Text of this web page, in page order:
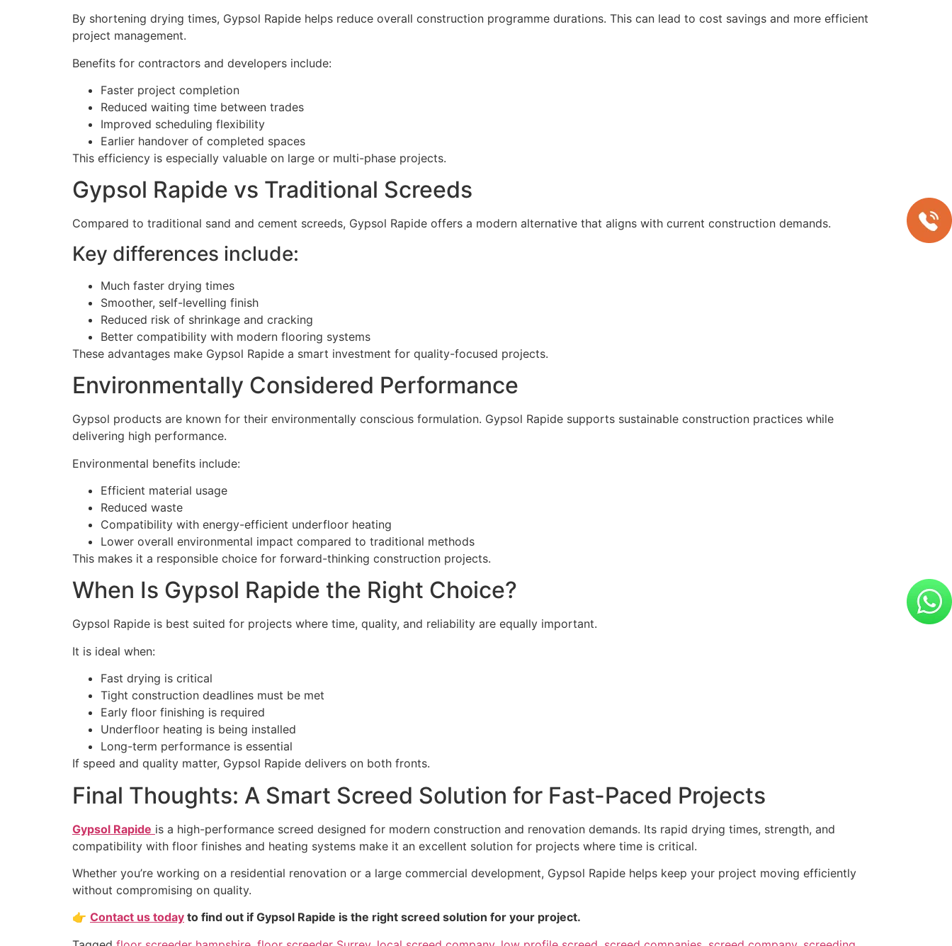
By shortening drying times, Gypsol Rapide helps reduce overall construction programme durations. This can lead to cost savings and more efficient
project management.
Benefits for contractors and developers include:
Faster project completion
Reduced waiting time between trades
Improved scheduling flexibility
Earlier handover of completed spaces
This efficiency is especially valuable on large or multi-phase projects.
Gypsol Rapide vs Traditional Screeds
Compared to traditional sand and cement screeds, Gypsol Rapide offers a modern alternative that aligns with current construction demands.
Key differences include:
Much faster drying times
Smoother, self-levelling finish
Reduced risk of shrinkage and cracking
Better compatibility with modern flooring systems
These advantages make Gypsol Rapide a smart investment for quality-focused projects.
Environmentally Considered Performance
Gypsol products are known for their environmentally conscious formulation. Gypsol Rapide supports sustainable construction practices while
delivering high performance.
Environmental benefits include:
Efficient material usage
Reduced waste
Compatibility with energy-efficient underfloor heating
Lower overall environmental impact compared to traditional methods
This makes it a responsible choice for forward-thinking construction projects.
When Is Gypsol Rapide the Right Choice?
Gypsol Rapide is best suited for projects where time, quality, and reliability are equally important.
It is ideal when:
Fast drying is critical
Tight construction deadlines must be met
Early floor finishing is required
Underfloor heating is being installed
Long-term performance is essential
If speed and quality matter, Gypsol Rapide delivers on both fronts.
Final Thoughts: A Smart Screed Solution for Fast-Paced Projects
Gypsol Rapide is a high-performance screed designed for modern construction and renovation demands. Its rapid drying times, strength, and
compatibility with floor finishes and heating systems make it an excellent solution for projects where time is critical.
Whether you’re working on a residential renovation or a large commercial development, Gypsol Rapide helps keep your project moving efficiently
without compromising on quality.
👉 Contact us today to find out if Gypsol Rapide is the right screed solution for your project.